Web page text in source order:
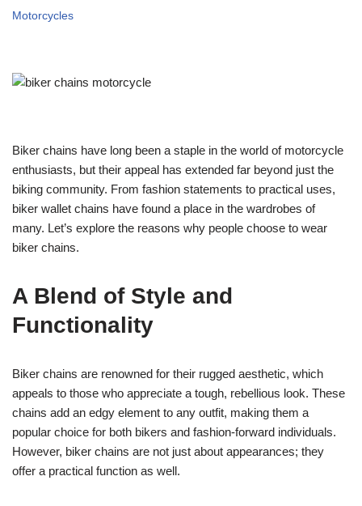
Motorcycles
Biker chains have long been a staple in the world of motorcycle
enthusiasts, but their appeal has extended far beyond just the
biking community. From fashion statements to practical uses,
biker wallet chains have found a place in the wardrobes of
many. Let’s explore the reasons why people choose to wear
biker chains.
A Blend of Style and
Functionality
Biker chains are renowned for their rugged aesthetic, which
appeals to those who appreciate a tough, rebellious look. These
chains add an edgy element to any outfit, making them a
popular choice for both bikers and fashion-forward individuals.
However, biker chains are not just about appearances; they
offer a practical function as well.